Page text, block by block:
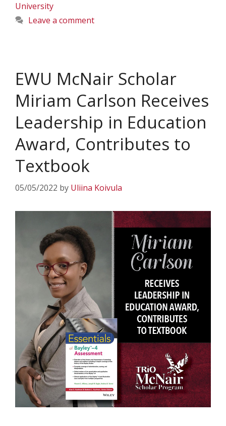
University
Leave a comment
EWU McNair Scholar
Miriam Carlson Receives
Leadership in Education
Award, Contributes to
Textbook
05/05/2022 by Uliina Koivula